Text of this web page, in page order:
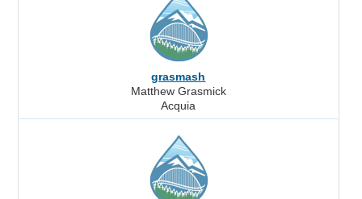
grasmash
Matthew Grasmick
Acquia